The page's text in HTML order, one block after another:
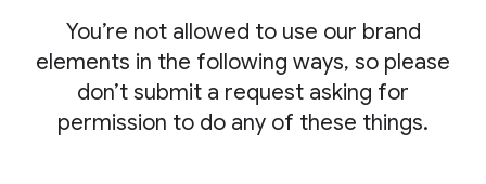
You’re not allowed to use our brand
elements in the following ways, so please
don’t submit a request asking for
permission to do any of these things.